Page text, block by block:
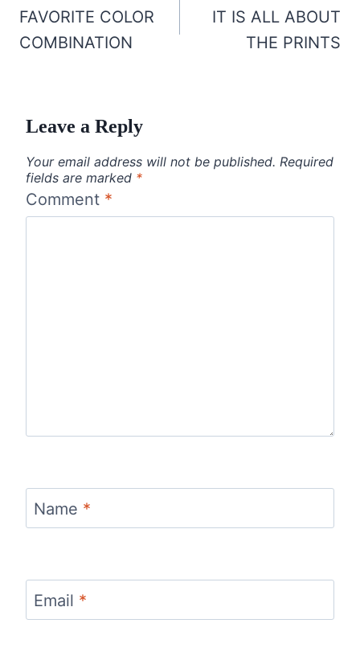
navigation
FAVORITE COLOR
COMBINATION
IT IS ALL ABOUT
THE PRINTS
Leave a Reply
Your email address will not be published. Required
fields are marked *
Comment *
Name *
Email *